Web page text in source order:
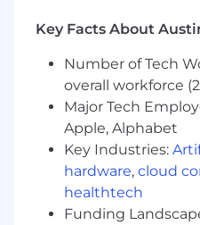
Drafts the audit
recommendations
identified during
management
concerns and
recommendations.
Assists corporate
the ongoing
assessment of
Key Facts About
Number of Tech
overall workforce
Major Tech
Apple, Alphabet
Key Industries:
hardware, cloud
healthtech
Funding